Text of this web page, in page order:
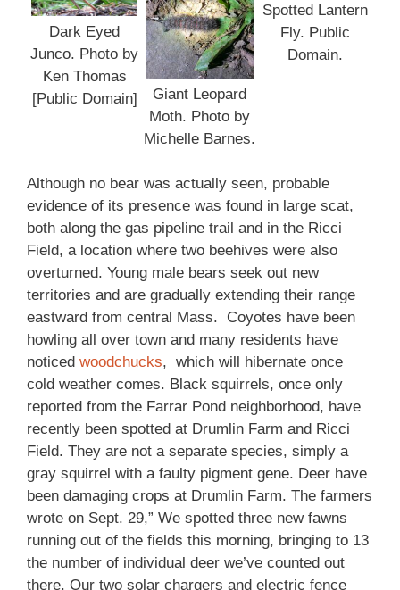
Dark Eyed
Junco. Photo by
Ken Thomas
[Public Domain]
Giant Leopard
Moth. Photo by
Michelle Barnes.
Spotted Lantern
Fly. Public
Domain.
Although no bear was actually seen, probable
evidence of its presence was found in large scat,
both along the gas pipeline trail and in the Ricci
Field, a location where two beehives were also
overturned. Young male bears seek out new
territories and are gradually extending their range
eastward from central Mass. Coyotes have been
howling all over town and many residents have
noticed woodchucks, which will hibernate once
cold weather comes. Black squirrels, once only
reported from the Farrar Pond neighborhood, have
recently been spotted at Drumlin Farm and Ricci
Field. They are not a separate species, simply a
gray squirrel with a faulty pigment gene. Deer have
been damaging crops at Drumlin Farm. The farmers
wrote on Sept. 29,” We spotted three new fawns
running out of the fields this morning, bringing to 13
the number of individual deer we’ve counted out
there. Our two solar chargers and electric fence